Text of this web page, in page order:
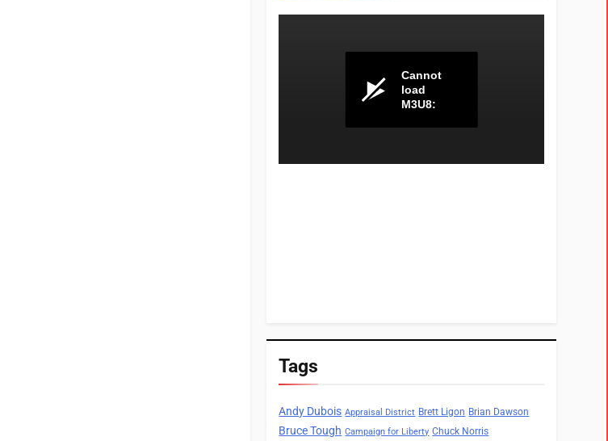
Tags
Andy Dubois Appraisal District Brett Ligon Brian Dawson
Bruce Tough Campaign for Liberty Chuck Norris